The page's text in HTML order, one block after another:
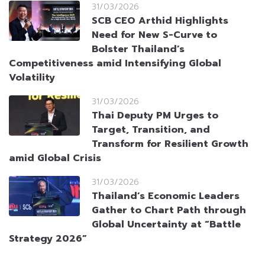
31/03/2026
SCB CEO Arthid Highlights
Need for New S-Curve to
Bolster Thailand’s
Competitiveness amid Intensifying Global
Volatility
31/03/2026
Thai Deputy PM Urges to
Target, Transition, and
Transform for Resilient Growth
amid Global Crisis
31/03/2026
Thailand’s Economic Leaders
Gather to Chart Path through
Global Uncertainty at “Battle
Strategy 2026”